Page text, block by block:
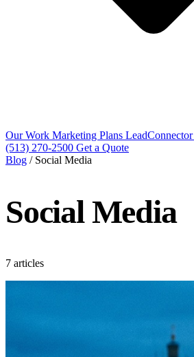
Our Work Marketing Plans LeadConnector
(513) 270-2500 Get a Quote
Blog / Social Media
Social Media
7 articles